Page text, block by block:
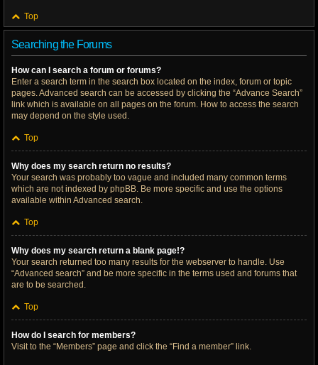
Top
Searching the Forums
How can I search a forum or forums?
Enter a search term in the search box located on the index, forum or topic
pages. Advanced search can be accessed by clicking the “Advance Search”
link which is available on all pages on the forum. How to access the search
may depend on the style used.
Top
Why does my search return no results?
Your search was probably too vague and included many common terms
which are not indexed by phpBB. Be more specific and use the options
available within Advanced search.
Top
Why does my search return a blank page!?
Your search returned too many results for the webserver to handle. Use
“Advanced search” and be more specific in the terms used and forums that
are to be searched.
Top
How do I search for members?
Visit to the “Members” page and click the “Find a member” link.